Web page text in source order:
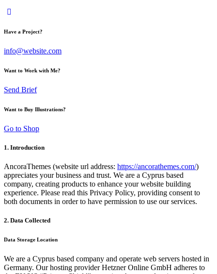
Have a Project?
info@website.com
Want to Work with Me?
Send Brief
Want to Buy Illustrations?
Go to Shop
1. Introduction
AncoraThemes (website url address: https://ancorathemes.com/)
appreciates your business and trust. We are a Cyprus based
company, creating products to enhance your website building
experience. Please read this Privacy Policy, providing consent to
both documents in order to have permission to use our services.
2. Data Collected
Data Storage Location
We are a Cyprus based company and operate web servers hosted in
Germany. Our hosting provider Hetzner Online GmbH adheres to